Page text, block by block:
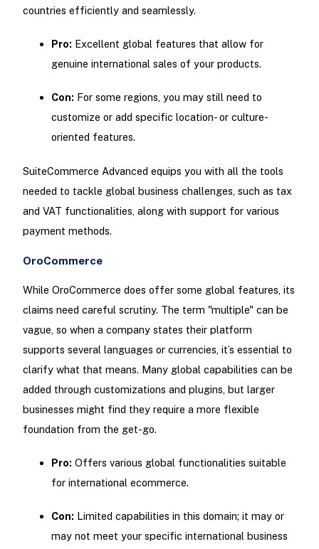
countries efficiently and seamlessly.
Pro: Excellent global features that allow for
genuine international sales of your products.
Con: For some regions, you may still need to
customize or add specific location- or culture-
oriented features.
SuiteCommerce Advanced equips you with all the tools
needed to tackle global business challenges, such as tax
and VAT functionalities, along with support for various
payment methods.
OroCommerce
While OroCommerce does offer some global features, its
claims need careful scrutiny. The term "multiple" can be
vague, so when a company states their platform
supports several languages or currencies, it’s essential to
clarify what that means. Many global capabilities can be
added through customizations and plugins, but larger
businesses might find they require a more flexible
foundation from the get-go.
Pro: Offers various global functionalities suitable
for international ecommerce.
Con: Limited capabilities in this domain; it may or
may not meet your specific international business